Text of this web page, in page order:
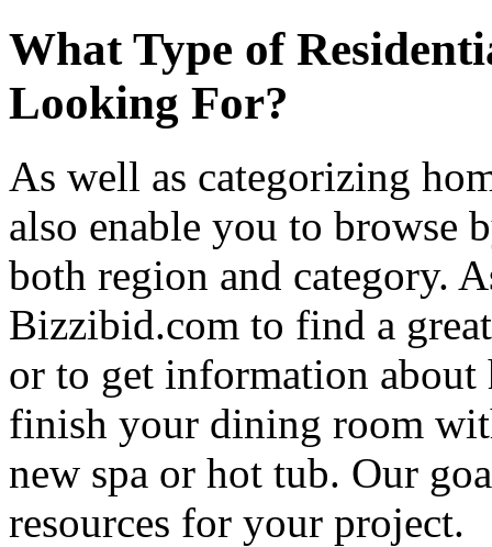
What Type of
Looking For?
As well as categorizing
also enable you to browse
both region and category.
Bizzibid.com to find a
or to get information
finish your dining room
new spa or hot tub. Our
resources for your project.